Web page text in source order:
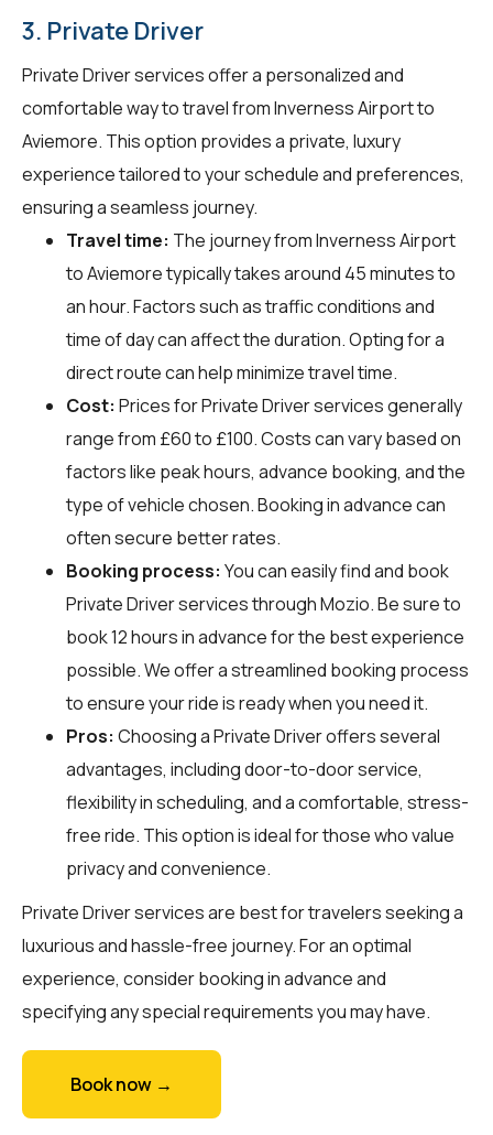
3. Private Driver
Private Driver services offer a personalized and
comfortable way to travel from Inverness Airport to
Aviemore. This option provides a private, luxury
experience tailored to your schedule and preferences,
ensuring a seamless journey.
Travel time: The journey from Inverness Airport
to Aviemore typically takes around 45 minutes to
an hour. Factors such as traffic conditions and
time of day can affect the duration. Opting for a
direct route can help minimize travel time.
Cost: Prices for Private Driver services generally
range from £60 to £100. Costs can vary based on
factors like peak hours, advance booking, and the
type of vehicle chosen. Booking in advance can
often secure better rates.
Booking process: You can easily find and book
Private Driver services throughMozio. Be sure to
book 12 hours in advance for the best experience
possible. We offer a streamlined booking process
to ensure your ride is ready when you need it.
Pros: Choosing a Private Driver offers several
advantages, including door-to-door service,
flexibility in scheduling, and a comfortable, stress-
free ride. This option is ideal for those who value
privacy and convenience.
Private Driver services are best for travelers seeking a
luxurious and hassle-free journey. For an optimal
experience, consider booking in advance and
specifying any special requirements you may have.
Book now →